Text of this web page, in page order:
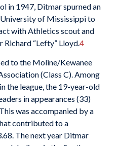
in 1947, Ditmar spurned an
of Mississippi to
with Athletics scout and
“Lefty” Lloyd.4
to the Moline/Kewanee
(Class C). Among
the league, the 19-year-old
in appearances (33)
was accompanied by a
contributed to a
The next year Ditmar